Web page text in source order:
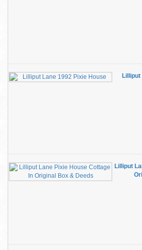
Lilliput
Lilliput